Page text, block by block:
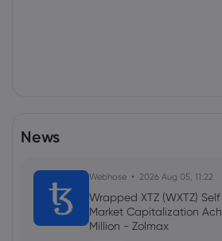
News
Webhose 2026 Aug 05, 11:22
Wrapped XTZ (WXTZ)
Market Capitalization
Million - Zolmax